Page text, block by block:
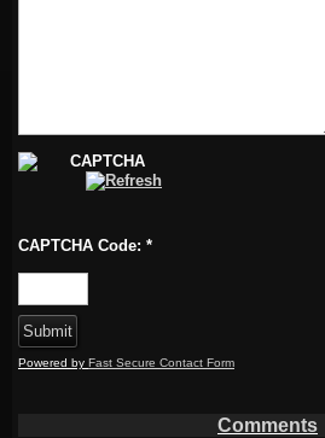
CAPTCHA Code: *
Powered by Fast Secure Contact Form
Comments